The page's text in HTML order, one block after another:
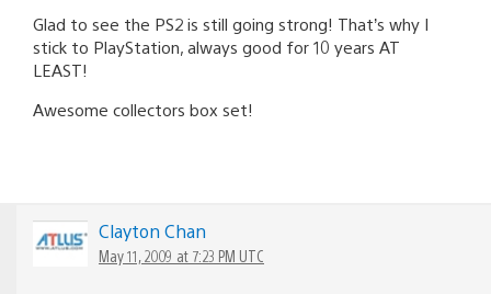
Glad to see the PS2 is still going strong! That’s why I
stick to PlayStation, always good for 10 years AT
LEAST!
Awesome collectors box set!
Clayton Chan
May 11, 2009 at 7:23 PM UTC